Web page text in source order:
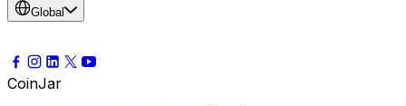
Global
CoinJar